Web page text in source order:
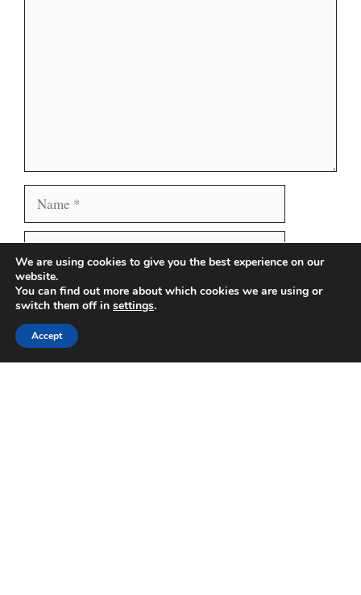
Email
Website
Save my name, email, and website in this browser
for the next time I comment.
We are using cookies to give you the best experience on our
website.
You can find out more about which cookies we are using or
switch them off in settings.
Accept